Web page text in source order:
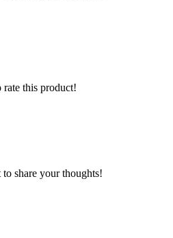
this product!
share your thoughts!